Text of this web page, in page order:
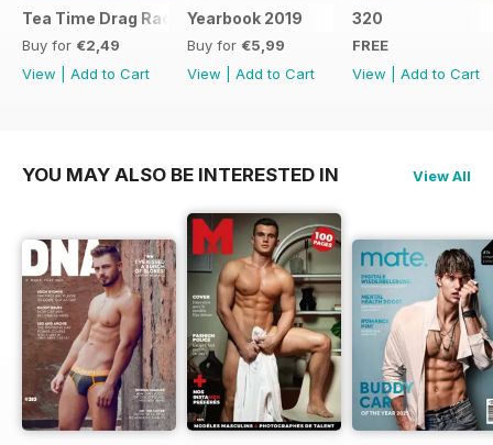
Tea Time Drag Race UK Digital Special
Buy for €2,49
View
Add to Cart
Yearbook 2019
Buy for €5,99
View
Add to Cart
320
FREE
View
Add to Cart
YOU MAY ALSO BE INTERESTED IN View All